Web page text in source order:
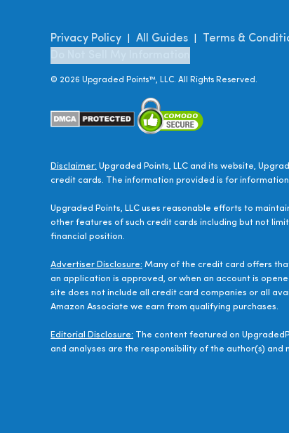
Privacy Policy All Guides Terms &
© 2026 Upgraded Points™, LLC. All Rights Reserved.
Disclaimer: Upgraded Points, LLC and its website,
credit cards. The information provided is for
Upgraded Points, LLC uses reasonable efforts to
other features of such credit cards including but not
financial position.
Advertiser Disclosure: Many of the credit card offers
an application is approved, or when an account is
site does not include all credit card companies or all
Amazon Associate we earn from qualifying purchases.
Editorial Disclosure: The content featured on
and analyses are the responsibility of the author(s) and